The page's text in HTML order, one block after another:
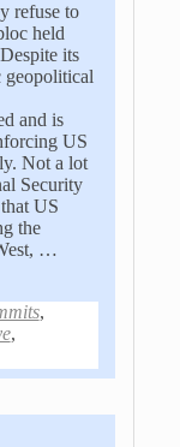
refuse to
held
its
geopolitical
and is
US
Not a lot
Security
US
the
…
,
,